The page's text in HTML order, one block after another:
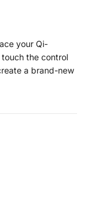
your Qi-
the control
a brand-new